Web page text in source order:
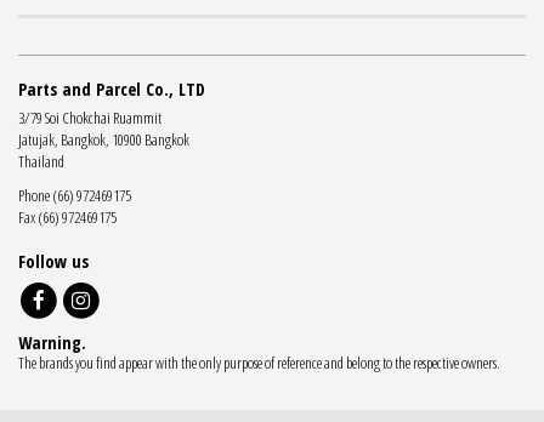
Parts and Parcel Co., LTD
3/79 Soi Chokchai Ruammit
Jatujak, Bangkok, 10900 Bangkok
Thailand
Phone (66) 972469175
Fax (66) 972469175
Follow us
Warning.
The brands you find appear with the only purpose of reference and belong to the respective owners.